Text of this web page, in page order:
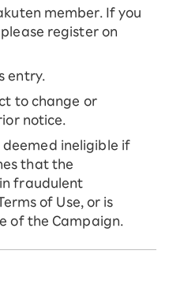
member. If you
register on
entry.
to change or
notice.
deemed ineligible if
that the
fraudulent
of Use, or is
of the Campaign.